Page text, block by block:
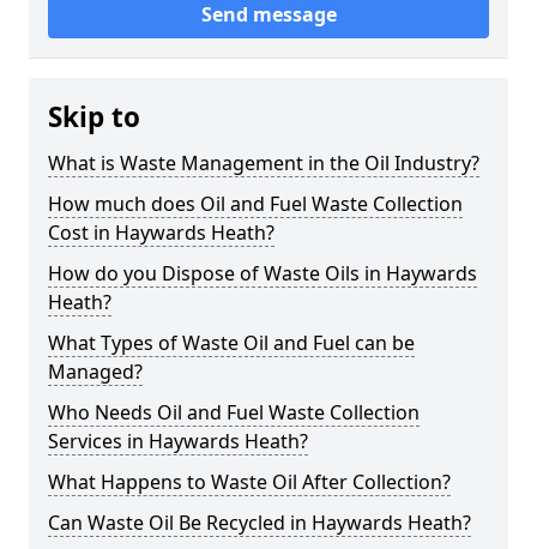
Send message
Skip to
What is Waste Management in the Oil Industry?
How much does Oil and Fuel Waste Collection
Cost in Haywards Heath?
How do you Dispose of Waste Oils in Haywards
Heath?
What Types of Waste Oil and Fuel can be
Managed?
Who Needs Oil and Fuel Waste Collection
Services in Haywards Heath?
What Happens to Waste Oil After Collection?
Can Waste Oil Be Recycled in Haywards Heath?